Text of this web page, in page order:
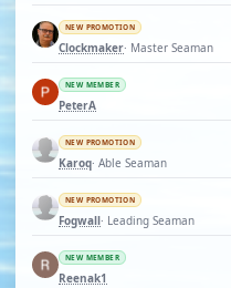
NEW PROMOTION
Clockmaker· Master Seaman
NEW MEMBER
PeterA
NEW PROMOTION
Karoq· Able Seaman
NEW PROMOTION
Fogwall· Leading Seaman
NEW MEMBER
Reenak1